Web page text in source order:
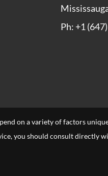
Ph: +1
on a variety of factors
you should consult